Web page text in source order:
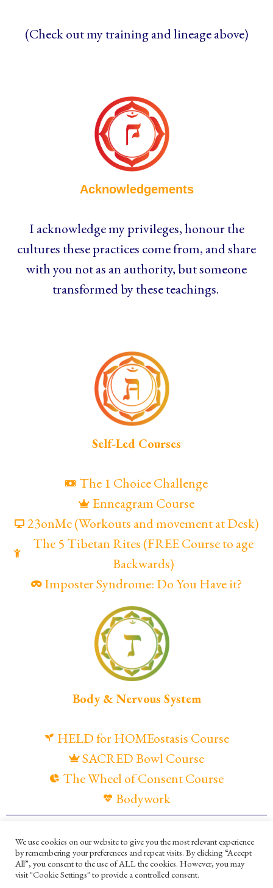
(Check out my training and lineage above)
Acknowledgements
I acknowledge my privileges, honour the
cultures these practices come from, and share
with you not as an authority, but someone
transformed by these teachings.
Self-Led Courses
The 1 Choice Challenge
Enneagram Course
23onMe (Workouts and movement at Desk)
The 5 Tibetan Rites (FREE Course to age
Backwards)
Imposter Syndrome: Do You Have it?
Body & Nervous System
HELD for HOMEostasis Course
SACRED Bowl Course
The Wheel of Consent Course
Bodywork
Privacy PolicyCookies Policy
Terms and ConditionsElla Mesma Company
We use cookies on our website to give you the most relevant experience
by remembering your preferences and repeat visits. By clicking “Accept
All”, you consent to the use of ALL the cookies. However, you may
visit "Cookie Settings" to provide a controlled consent.